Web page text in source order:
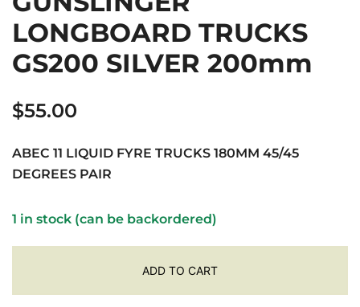
LONGBOARD TRUCKS
GS200 SILVER 200mm
$55.00
ABEC 11 LIQUID FYRE TRUCKS 180MM 45/45
DEGREES PAIR
1 in stock (can be backordered)
ADD TO CART